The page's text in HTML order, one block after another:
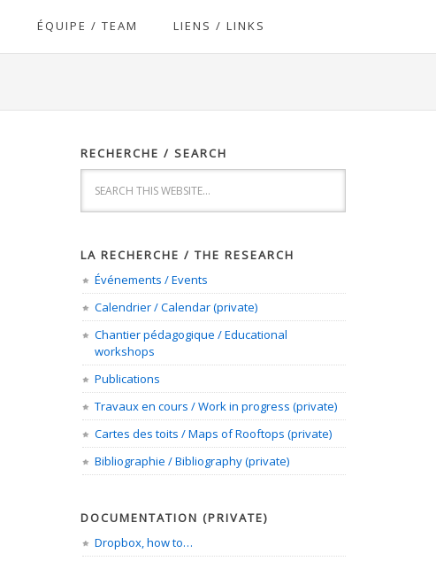
ÉQUIPE / TEAM LIENS / LINKS
RECHERCHE / SEARCH
LA RECHERCHE / THE RESEARCH
Événements / Events
Calendrier / Calendar (private)
Chantier pédagogique / Educational
workshops
Publications
Travaux en cours / Work in progress (private)
Cartes des toits / Maps of Rooftops (private)
Bibliographie / Bibliography (private)
DOCUMENTATION (PRIVATE)
Dropbox, how to…